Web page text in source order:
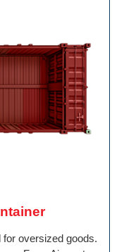
for oversized goods.